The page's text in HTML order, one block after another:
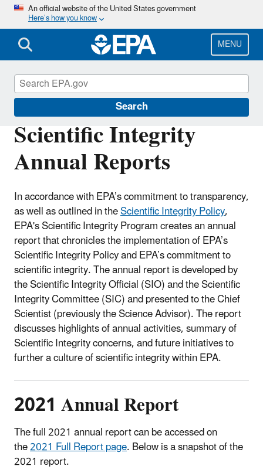
Skip
main
content
An official website of the United States government
Here’s how you know
MENU
Search
Scientific Integrity
Annual Reports
In accordance with EPA’s commitment to transparency,
as well as outlined in theScientific Integrity Policy,
EPA's Scientific Integrity Program creates an annual
report that chronicles the implementation of EPA’s
Scientific Integrity Policy and EPA’s commitment to
scientific integrity. The annual report is developed by
the Scientific Integrity Official (SIO) and the Scientific
Integrity Committee (SIC) and presented to the Chief
Scientist (previously the Science Advisor). The report
discusses highlights of annual activities, summary of
Scientific Integrity concerns, and future initiatives to
further a culture of scientific integrity within EPA.
2021 Annual Report
The full 2021 annual report can be accessed on
the2021 Full Report page. Below is a snapshot of the
2021 report.
Scientific Integrity